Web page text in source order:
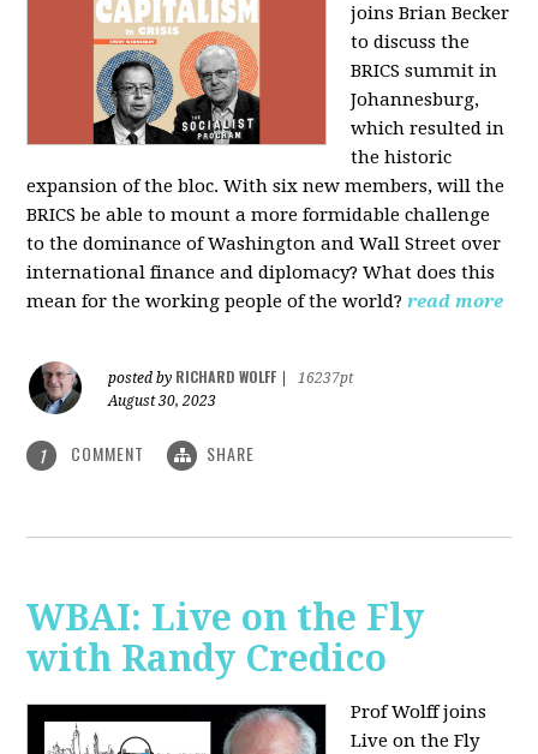
joins Brian Becker
to discuss the
BRICS summit in
Johannesburg,
which resulted in
the historic
expansion of the bloc. With six new members, will the
BRICS be able to mount a more formidable challenge
to the dominance of Washington and Wall Street over
international finance and diplomacy? What does this
mean for the working people of the world? read more
posted by RICHARD WOLFF
16237pt
August 30, 2023
1 COMMENT SHARE
WBAI: Live on the Fly
with Randy Credico
Prof Wolff joins
Live on the Fly